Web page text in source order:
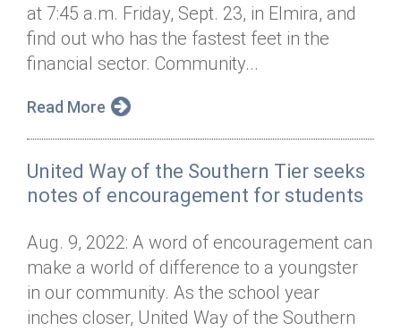
at 7:45 a.m. Friday, Sept. 23, in Elmira, and
find out who has the fastest feet in the
financial sector. Community...
Read More
United Way of the Southern Tier seeks
notes of encouragement for students
Aug. 9, 2022: A word of encouragement can
make a world of difference to a youngster
in our community. As the school year
inches closer, United Way of the Southern